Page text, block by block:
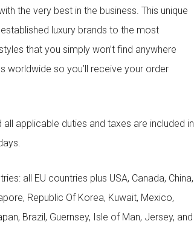
the very best in the business. This unique
luxury brands to the most
that you simply won’t find anywhere
worldwide so you’ll receive your order
applicable duties and taxes are included in
all EU countries plus USA, Canada, China,
Republic Of Korea, Kuwait, Mexico,
Brazil, Guernsey, Isle of Man, Jersey, and